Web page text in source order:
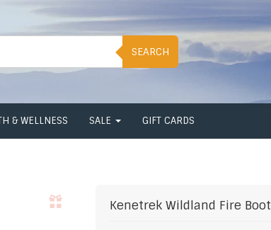
SEARCH
& WELLNESS SALE GIFT CARDS
Kenetrek Wildland Fire Boot